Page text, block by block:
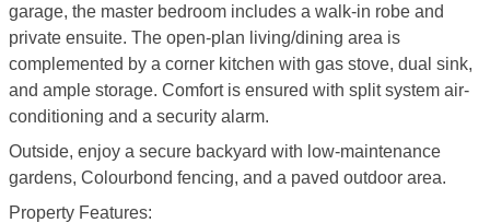
garage, the master bedroom includes a walk-in robe and
private ensuite. The open-plan living/dining area is
complemented by a corner kitchen with gas stove, dual sink,
and ample storage. Comfort is ensured with split system air-
conditioning and a security alarm.
Outside, enjoy a secure backyard with low-maintenance
gardens, Colourbond fencing, and a paved outdoor area.
Property Features: